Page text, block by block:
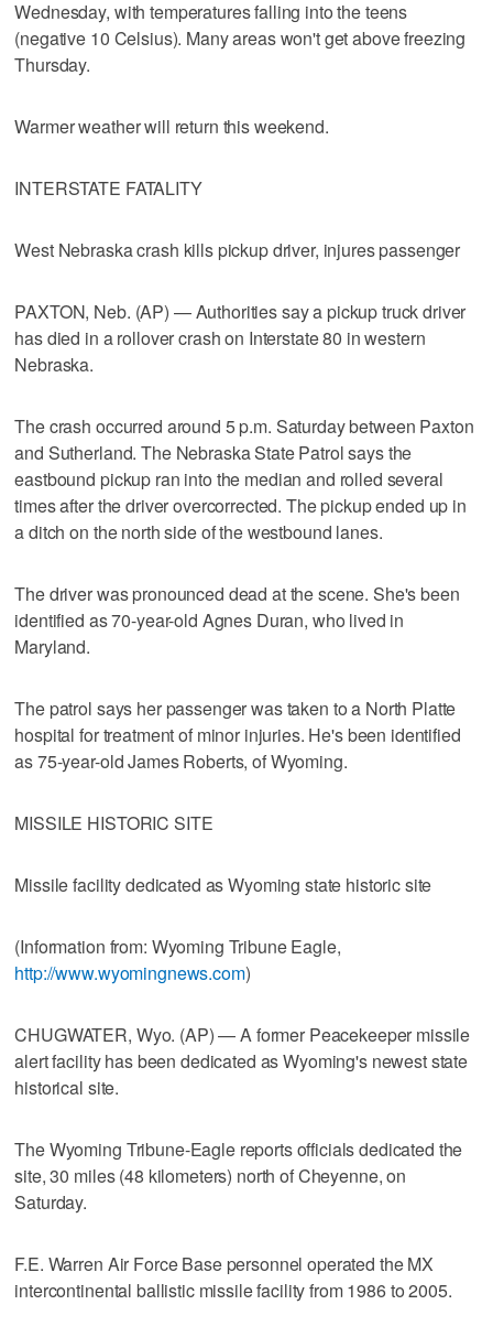
Wednesday, with temperatures falling into the teens
(negative 10 Celsius). Many areas won't get above freezing
Thursday.
Warmer weather will return this weekend.
INTERSTATE FATALITY
West Nebraska crash kills pickup driver, injures passenger
PAXTON, Neb. (AP) — Authorities say a pickup truck driver
has died in a rollover crash on Interstate 80 in western
Nebraska.
The crash occurred around 5 p.m. Saturday between Paxton
and Sutherland. The Nebraska State Patrol says the
eastbound pickup ran into the median and rolled several
times after the driver overcorrected. The pickup ended up in
a ditch on the north side of the westbound lanes.
The driver was pronounced dead at the scene. She's been
identified as 70-year-old Agnes Duran, who lived in
Maryland.
The patrol says her passenger was taken to a North Platte
hospital for treatment of minor injuries. He's been identified
as 75-year-old James Roberts, of Wyoming.
MISSILE HISTORIC SITE
Missile facility dedicated as Wyoming state historic site
(Information from: Wyoming Tribune Eagle,
http://www.wyomingnews.com)
CHUGWATER, Wyo. (AP) — A former Peacekeeper missile
alert facility has been dedicated as Wyoming's newest state
historical site.
The Wyoming Tribune-Eagle reports officials dedicated the
site, 30 miles (48 kilometers) north of Cheyenne, on
Saturday.
F.E. Warren Air Force Base personnel operated the MX
intercontinental ballistic missile facility from 1986 to 2005.